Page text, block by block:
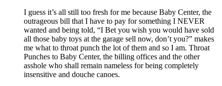
I guess it’s all still too fresh for me because Baby Center, the
outrageous bill that I have to pay for something I NEVER
wanted and being told, “I Bet you wish you would have sold
all those baby toys at the garage sell now, don’t you?” makes
me what to throat punch the lot of them and so I am. Throat
Punches to Baby Center, the billing offices and the other
asshole who shall remain nameless for being completely
insensitive and douche canoes.